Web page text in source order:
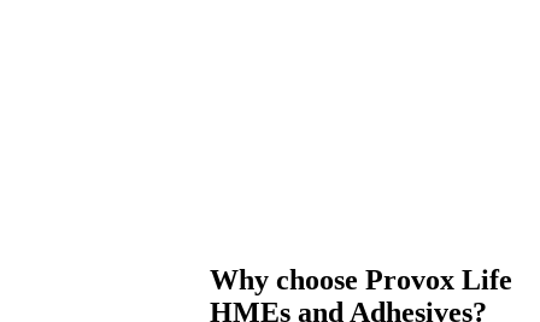
Why choose Provox Life
HMEs and Adhesives?